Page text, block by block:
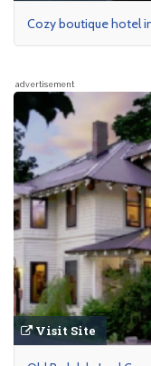
Cozy boutique hotel
advertisement
Visit Site